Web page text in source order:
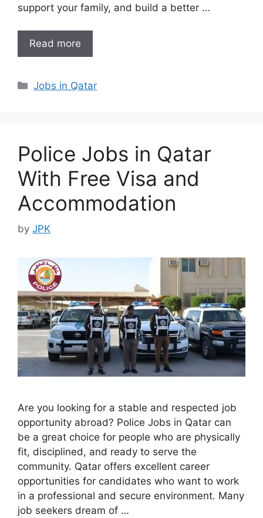
support your family, and build a better …
Read more
Categories
Jobs in Qatar
Police Jobs in Qatar
With Free Visa and
Accommodation
by JPK
Are you looking for a stable and respected job
opportunity abroad? Police Jobs in Qatar can
be a great choice for people who are physically
fit, disciplined, and ready to serve the
community. Qatar offers excellent career
opportunities for candidates who want to work
in a professional and secure environment. Many
job seekers dream of …